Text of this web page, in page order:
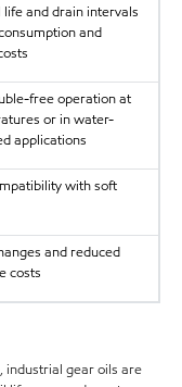
life and drain intervals
and
free operation at
or in water-
applications
with soft
and reduced
costs
industrial gear oils are